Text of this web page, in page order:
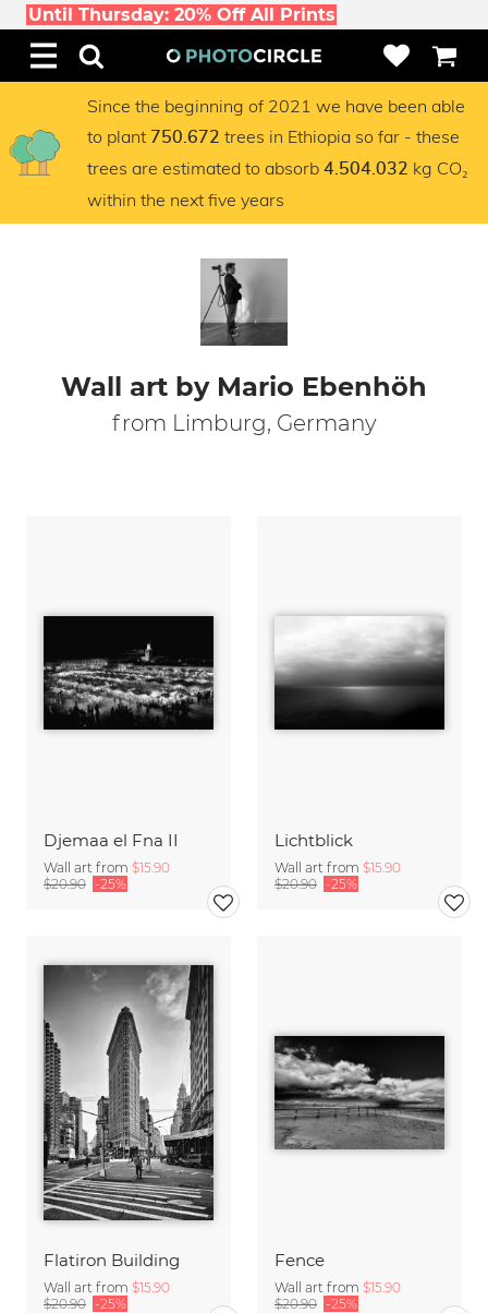
Until Thursday: 20% Off All Prints
Since the beginning of 2021 we have been able
to plant 750.672 trees in Ethiopia so far - these
trees are estimated to absorb 4.504.032 kg CO₂
within the next five years
Wall art by Mario Ebenhöh
from Limburg, Germany
Djemaa el Fna II
Wall art from $15.90
$20.90 -25%
Lichtblick
Wall art from $15.90
$20.90 -25%
Flatiron Building
Wall art from $15.90
$20.90 -25%
Fence
Wall art from $15.90
$20.90 -25%